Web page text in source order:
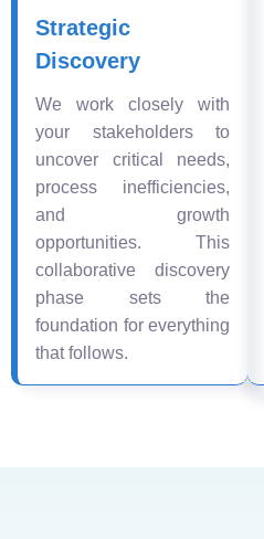
Strategic
Discovery
We work closely with
your stakeholders to
uncover critical needs,
process inefficiencies,
and growth
opportunities. This
collaborative discovery
phase sets the
foundation for everything
that follows.